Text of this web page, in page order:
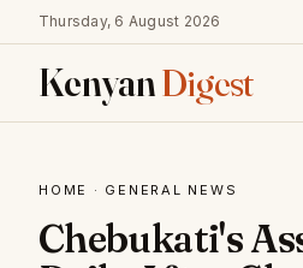
Thursday, 6 August 2026
KenyanDigest
HOME · GENERAL NEWS
Chebukati's